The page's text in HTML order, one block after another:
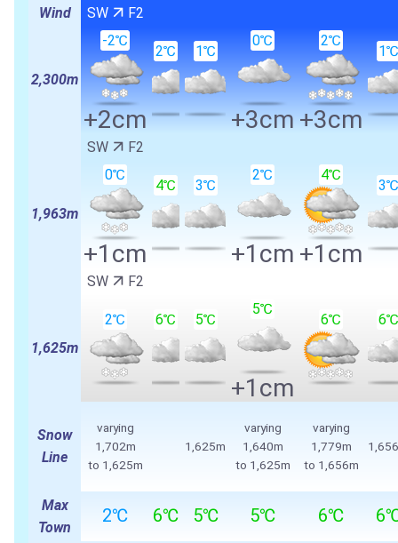
Wind
SW F2
2,300m
-2℃
+2cm
2℃ 1℃
0℃
+3cm
2℃
+3cm
1℃
SW F2
1,963m
0℃
+1cm
4℃ 3℃
2℃
+1cm
4℃
+1cm
3℃
SW F2
1,625m
2℃ 6℃ 5℃
5℃
+1cm
6℃ 6℃
Snow
Line
varying
1,702m
to 1,625m
1,625m
varying
1,640m
to 1,625m
varying
1,779m
to 1,656m
Max
Town
2℃ 6℃ 5℃ 5℃ 6℃